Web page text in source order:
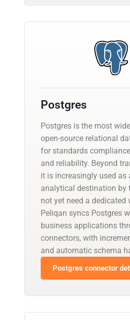
Postgres
Postgres is the most
open-source relational
for standards
and reliability. Beyond
it is increasingly used as
analytical destination by
not yet need a dedicated
Peliqan syncs Postgres
business applications
connectors, with
and automatic schema
Postgres connector